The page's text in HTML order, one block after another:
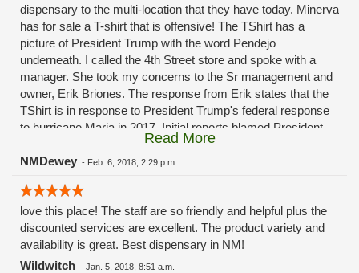
dispensary to the multi-location that they have today. Minerva
has for sale a T-shirt that is offensive! The TShirt has a
picture of President Trump with the word Pendejo
underneath. I called the 4th Street store and spoke with a
manager. She took my concerns to the Sr management and
owner, Erik Briones. The response from Erik states that the
TShirt is in response to President Trump's federal response
to hurricane Maria in 2017. Initial reports blamed President
Trump for the slow recovery after Maria. These reports were
based upon the rhetoric of the San Juan mayor blaming
that the slow recovery was due to the corruption of local
officials HOARDING materials!!! This shirt does not best
serve patients. It is offensive and Erik has stated that he
refuses to remove the TShirt. From Minerva Canna website:
"We believe that New Mexico’s medicinal cannabis patients
Read More
NMDewey - Feb. 6, 2018, 2:29 p.m.
love this place! The staff are so friendly and helpful plus the
discounted services are excellent. The product variety and
availability is great. Best dispensary in NM!
Wildwitch - Jan. 5, 2018, 8:51 a.m.